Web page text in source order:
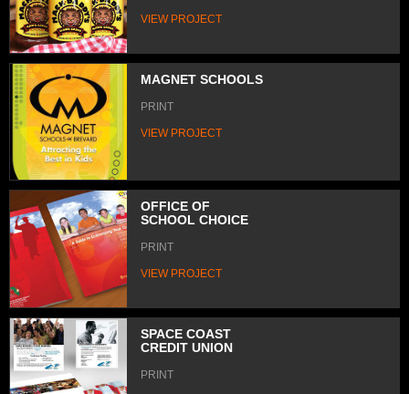
VIEW PROJECT
MAGNET SCHOOLS
PRINT
VIEW PROJECT
OFFICE OF
SCHOOL CHOICE
PRINT
VIEW PROJECT
SPACE COAST
CREDIT UNION
PRINT